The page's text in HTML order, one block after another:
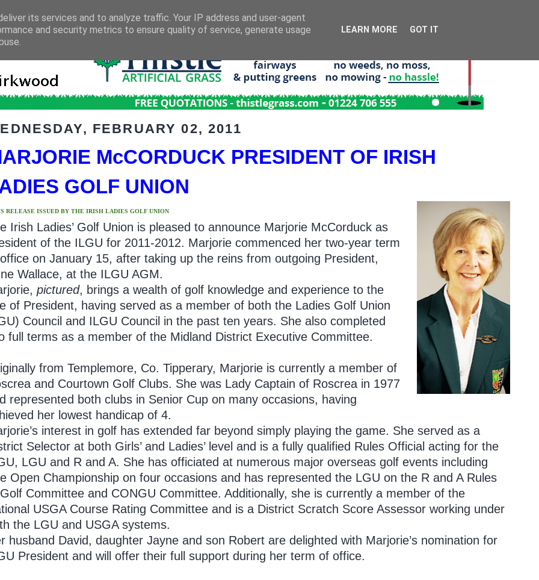
FEBRUARY 02, 2011
McCORDUCK PRESIDENT OF IRISH
GOLF UNION
RELEASE ISSUED BY THE IRISH LADIES GOLF UNION
Irish Ladies’ Golf Union is pleased to announce Marjorie McCorduck as
of the ILGU for 2011-2012. Marjorie commenced her two-year term
on January 15, after taking up the reins from outgoing President,
Wallace, at the ILGU AGM.
pictured, brings a wealth of golf knowledge and experience to the
of President, having served as a member of both the Ladies Golf Union
Council and ILGU Council in the past ten years. She also completed
full terms as a member of the Midland District Executive Committee.
from Templemore, Co. Tipperary, Marjorie is currently a member of
and Courtown Golf Clubs. She was Lady Captain of Roscrea in 1977
represented both clubs in Senior Cup on many occasions, having
her lowest handicap of 4.
interest in golf has extended far beyond simply playing the game. She served as a
Selector at both Girls’ and Ladies’ level and is a fully qualified Rules Official acting for the
LGU and R and A. She has officiated at numerous major overseas golf events including
Open Championship on four occasions and has represented the LGU on the R and A Rules
Committee and CONGU Committee. Additionally, she is currently a member of the
USGA Course Rating Committee and is a District Scratch Score Assessor working under
the LGU and USGA systems.
husband David, daughter Jayne and son Robert are delighted with Marjorie’s nomination for
President and will offer their full support during her term of office.
its services and to analyze traffic. Your IP address and user-agent
and security metrics to ensure quality of service, generate usage
LEARN MORE GOT IT